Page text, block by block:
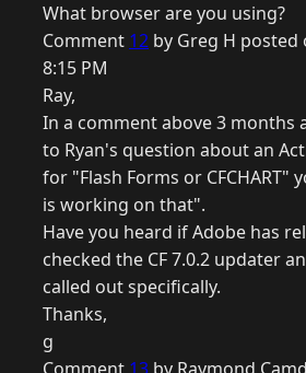
What browser are you using?
Comment 12 by Greg H posted
8:15 PM
Ray,
In a comment above 3 months
to Ryan's question about an
for "Flash Forms or CFCHART"
is working on that".
Have you heard if Adobe has
checked the CF 7.0.2 updater
called out specifically.
Thanks,
g